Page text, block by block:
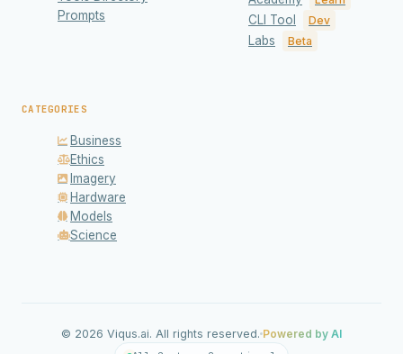
Accept All
Prompts
CLI Tool Dev
Labs Beta
CATEGORIES
Business
Ethics
Imagery
Hardware
Models
Science
© 2026 Viqus.ai. All rights reserved. Powered by AI